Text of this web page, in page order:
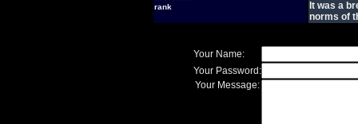
rank
It was a
norms of
Your Name:
Your Password:
Your Message: